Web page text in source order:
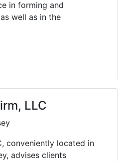
in forming and
well as in the
LLC
conveniently located in
advises clients